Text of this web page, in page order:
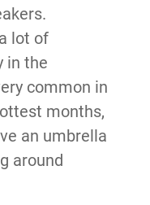
lot of
in the
common in
months,
an umbrella
around